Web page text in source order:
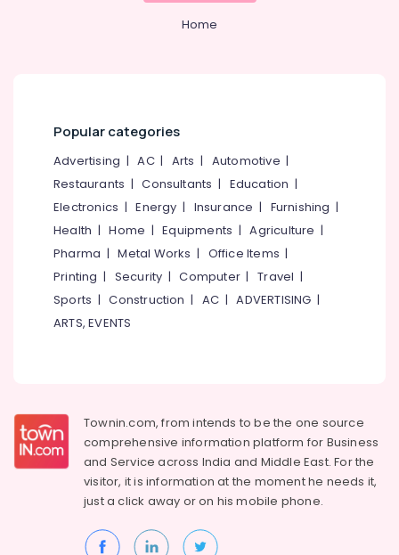
Home
Popular categories
Advertising |AC| Arts | Automotive |
Restaurants |Consultants | Education |
Electronics |Energy | Insurance | Furnishing |
Health |Home |Equipments |Agriculture |
Pharma |Metal Works | Office Items |
Printing | Security |Computer |Travel |
Sports |Construction | AC |ADVERTISING |
ARTS, EVENTS
Townin.com, from intends to be the one source
comprehensive information platform for Business
and Service across India and Middle East. For the
visitor, it is information at the moment he needs it,
just a click away or on hismobile phone.